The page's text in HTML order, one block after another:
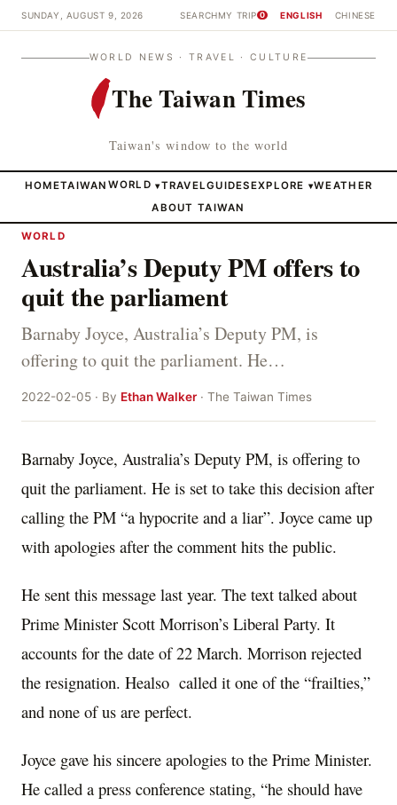
SUNDAY, AUGUST 9, 2026 SEARCHMY TRIP 0 ENGLISH CHINESE
WORLD NEWS · TRAVEL · CULTURE
The Taiwan Times
Taiwan's window to the world
HOMETAIWAN WORLD ▾TRAVELGUIDESEXPLORE ▾WEATHER
ABOUT TAIWAN
WORLD
Australia’s Deputy PM offers to
quit the parliament
Barnaby Joyce, Australia’s Deputy PM, is
offering to quit the parliament. He…
2022-02-05 · By Ethan Walker· The Taiwan Times
Barnaby Joyce, Australia’s Deputy PM, is offering to
quit the parliament. He is set to take this decision after
calling the PM “a hypocrite and a liar”. Joyce came up
with apologies after the comment hits the public.
He sent this message last year. The text talked about
Prime Minister Scott Morrison’s Liberal Party. It
accounts for the date of 22 March. Morrison rejected
the resignation. Healso called it one of the “frailties,”
and none of us are perfect.
Joyce gave his sincere apologies to the Prime Minister.
He called a press conference stating, “he should have